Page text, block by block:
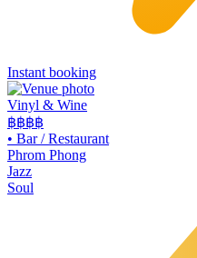
Instant booking
Vinyl & Wine
฿฿฿฿
• Bar / Restaurant
Phrom Phong
Jazz
Soul